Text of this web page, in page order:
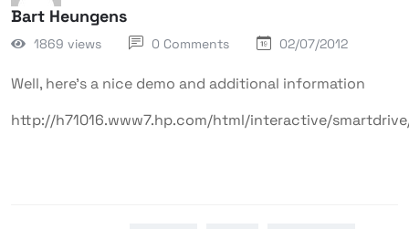
Bart Heungens
1869 views 0 Comments 02/07/2012
Well, here’s a nice demo and additional information
http://h71016.www7.hp.com/html/interactive/